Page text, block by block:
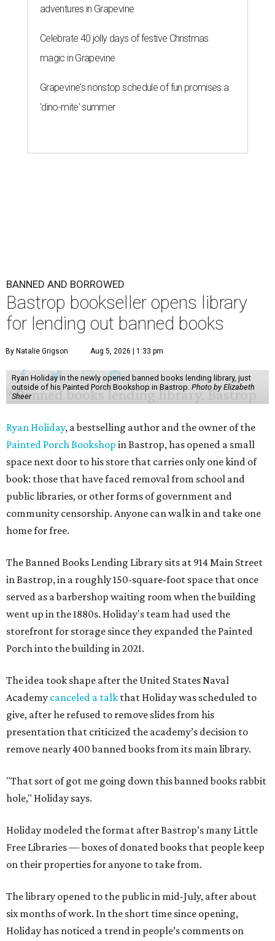
adventures in Grapevine
Celebrate 40 jolly days of festive Christmas
magic in Grapevine
Grapevine's nonstop schedule of fun promises a
'dino-mite' summer
BANNED AND BORROWED
Bastrop bookseller opens library
for lending out banned books
By Natalie Grigson Aug 5, 2026 | 1:33 pm
Ryan Holiday in the newly opened banned books lending library, just
outside of his Painted Porch Bookshop in Bastrop. Photo by Elizabeth
Sheer
Ryan Holiday, a bestselling author and the owner of the
Painted Porch Bookshop in Bastrop, has opened a small
space next door to his store that carries only one kind of
book: those that have faced removal from school and
public libraries, or other forms of government and
community censorship. Anyone can walk in and take one
home for free.
The Banned Books Lending Library sits at 914 Main Street
in Bastrop, in a roughly 150-square-foot space that once
served as a barbershop waiting room when the building
went up in the 1880s. Holiday's team had used the
storefront for storage since they expanded the Painted
Porch into the building in 2021.
The idea took shape after the United States Naval
Academy canceled a talk that Holiday was scheduled to
give, after he refused to remove slides from his
presentation that criticized the academy’s decision to
remove nearly 400 banned books from its main library.
"That sort of got me going down this banned books rabbit
hole," Holiday says.
Holiday modeled the format after Bastrop’s many Little
Free Libraries — boxes of donated books that people keep
on their properties for anyone to take from.
The library opened to the public in mid-July, after about
six months of work. In the short time since opening,
Holiday has noticed a trend in people’s comments on